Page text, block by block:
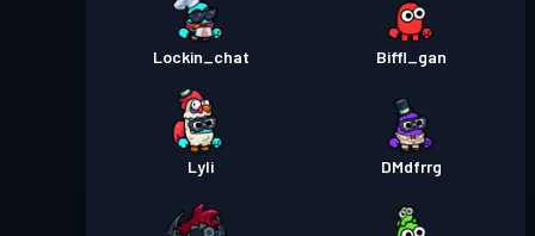
Lockin_chat Biffl_gan
Lyli DMdfrrg